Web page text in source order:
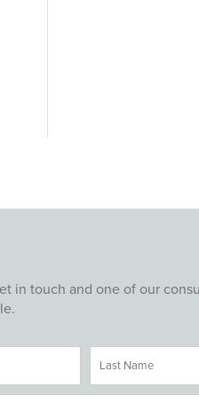
in touch and one of our